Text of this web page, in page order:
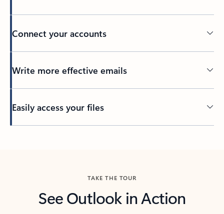
Connect your accounts
Write more effective emails
Easily access your files
TAKE THE TOUR
See Outlook in Action